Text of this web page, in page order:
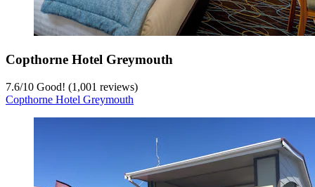
Copthorne Hotel Greymouth
7.6/10 Good! (1,001 reviews)
Copthorne Hotel Greymouth